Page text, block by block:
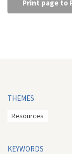
Print page to
THEMES
Resources
KEYWORDS